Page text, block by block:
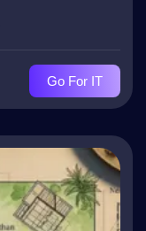
Go For IT